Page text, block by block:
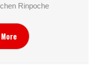
Rinpoche